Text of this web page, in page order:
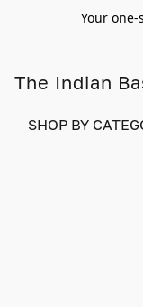
Your
The Indian
SHOP BY